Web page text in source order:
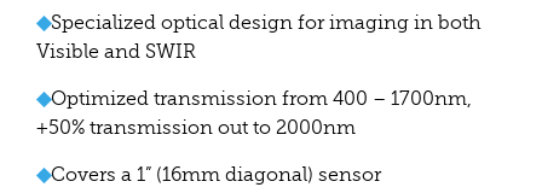
◆Specialized optical design for imaging in both
Visible and SWIR
◆Optimized transmission from 400 – 1700nm,
+50% transmission out to 2000nm
◆Covers a 1” (16mm diagonal) sensor